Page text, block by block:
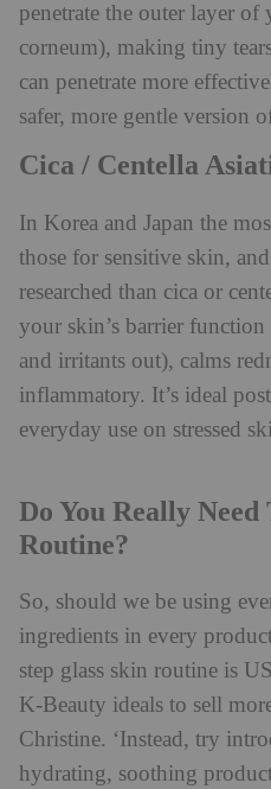
penetrate the outer layer
corneum), making tiny
can penetrate more
safer, more gentle version
Cica / Centella
In Korea and Japan the
those for sensitive skin,
researched than cica or
your skin’s barrier
and irritants out), calms
inflammatory. It’s ideal
everyday use on stressed
Do You Really Need
Routine?
So, should we be using
ingredients in every
step glass skin routine is
K-Beauty ideals to sell
Christine. ‘Instead, try
hydrating, soothing